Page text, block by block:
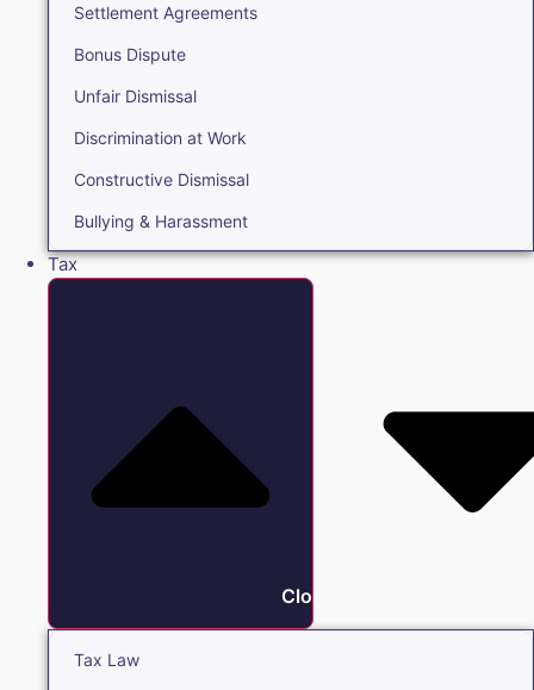
Settlement Agreements
Bonus Dispute
Unfair Dismissal
Discrimination at Work
Constructive Dismissal
Bullying & Harassment
Tax
Close Tax
Tax Law